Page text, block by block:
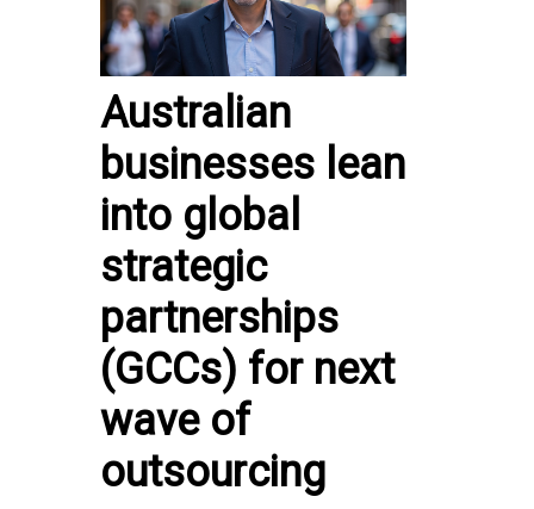
Australian
businesses lean
into global
strategic
partnerships
(GCCs) for next
wave of
outsourcing